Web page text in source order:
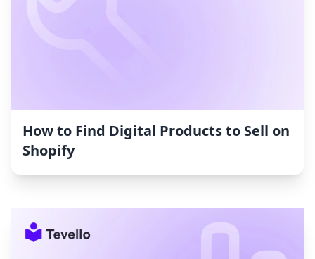
How to Find Digital Products to Sell on
Shopify